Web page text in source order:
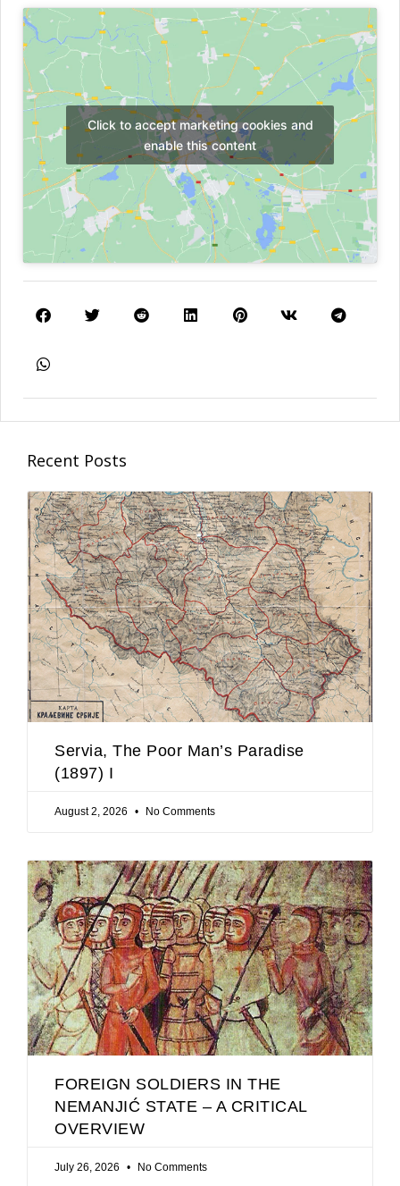
Click to accept marketing cookies and
enable this content
Recent Posts
Servia, The Poor Man’s Paradise
(1897) I
August 2, 2026 No Comments
FOREIGN SOLDIERS IN THE
NEMANJIĆ STATE – A CRITICAL
OVERVIEW
July 26, 2026 No Comments